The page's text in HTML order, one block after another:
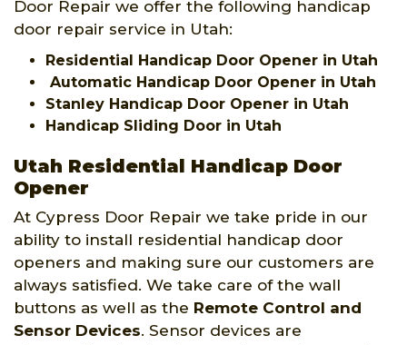
Door Repair we offer the following handicap
door repair service in Utah:
Residential Handicap Door Opener in Utah
Automatic Handicap Door Opener in Utah
Stanley Handicap Door Opener in Utah
Handicap Sliding Door in Utah
Utah Residential Handicap Door
Opener
At Cypress Door Repair we take pride in our
ability to install residential handicap door
openers and making sure our customers are
always satisfied. We take care of the wall
buttons as well as the Remote Control and
Sensor Devices. Sensor devices are